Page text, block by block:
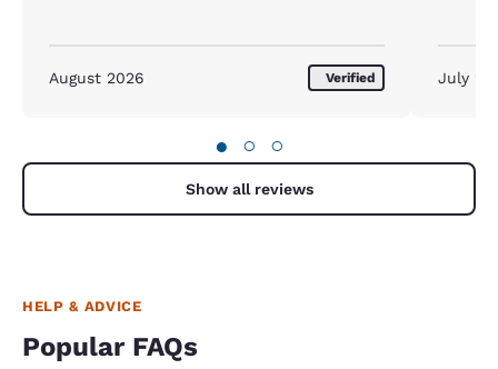
August 2026 Verified
the
small
no fruit
July
● ○ ○
Show all reviews
HELP & ADVICE
Popular FAQs